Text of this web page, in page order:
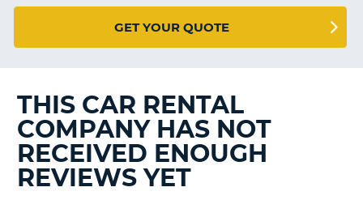
GET YOUR QUOTE
THIS CAR RENTAL
COMPANY HAS NOT
RECEIVED ENOUGH
REVIEWS YET